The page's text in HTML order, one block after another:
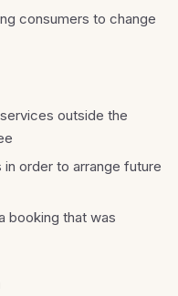
consumers to change
outside the
order to arrange future
booking that was